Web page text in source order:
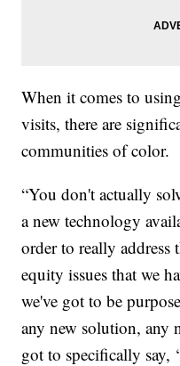
When it comes to
visits, there are
communities of color.
“You don't actually
a new technology
order to really address
equity issues that we
we've got to be
any new solution, any
got to specifically say,